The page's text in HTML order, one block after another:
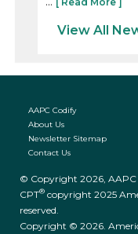
View All
AAPC Codify
About Us
Newsletter Sitemap
Contact Us
© Copyright 2026, AAPC
CPT® copyright 2025
reserved.
Copyright © 2026.